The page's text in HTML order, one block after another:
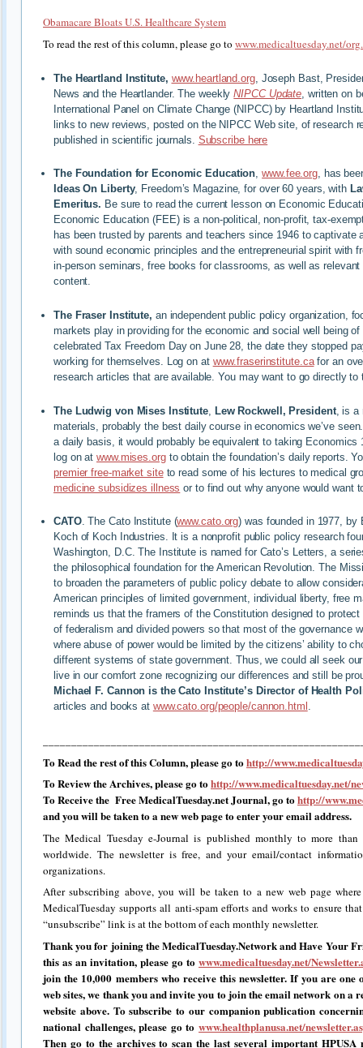
Obamacare Bloats U.S. Healthcare System
To read the rest of this column, please go to www.medicaltuesday.net/
The Heartland Institute, www.heartland.org, Joseph Bast,
News and the Heartlander. The weeklyNIPCC Update , written on
International Panel on Climate Change (NIPCC) by Heartland
links to new reviews, posted on the NIPCC Web site, of research
published in scientific journals. Subscribe here
The Foundation for Economic Education,www.fee.org, has
Ideas On Liberty, Freedom’s Magazine, for over 60 years, with
Emeritus. Be sure to read the current lesson on Economic
Economic Education (FEE) is a non-political, non-profit, tax-
has been trusted by parents and teachers since 1946 to captivate
with sound economic principles and the entrepreneurial spirit with
in-person seminars, free books for classrooms, as well as
content.
The Fraser Institute, an independent public policy organization,
markets play in providing for the economic and social well being
celebrated Tax Freedom Day on June 28, the date they stopped
working for themselves. Log on at www.fraserinstitute.cafor an
research articles that are available. You may want to go directly
The Ludwig von Mises Institute Lew Rockwell, President, is a
materials, probably the best daily course in economics we’ve
a daily basis, it would probably be equivalent to taking Economics
log on atwww.mises.orgto obtain the foundation’s daily reports.
premier free-market siteto read some of his lectures to medical
medicine subsidizes illness or to find out why anyone would want
CATO. The Cato Institute (www.cato.org) was founded in 1977, by
Koch of Koch Industries. It is a nonprofit public policy research
Washington, D.C. The Institute is named for Cato’s Letters, a
the philosophical foundation for the American Revolution. The
to broaden the parameters of public policy debate to allow
American principles of limited government, individual liberty, free
reminds us that the framers of the Constitution designed to
of federalism and divided powers so that most of the governance
where abuse of power would be limited by the citizens’ ability to
different systems of state government. Thus, we could all seek
live in our comfort zone recognizing our differences and still be
Michael F. Cannon is the Cato Institute’s Director of Health
articles and books at www.cato.org/people/cannon.html .
To Read the rest of this Column, please go tohttp://
To Review the Archives, please go tohttp://www.medicaltuesday.net/
To Receive the Free MedicalTuesday.net Journal, go tohttp://
and you will be taken to a new web page to enter your email address.
The Medical Tuesday e-Journal is published monthly to more than
worldwide. The newsletter is free, and your email/contact
organizations.
After subscribing above, you will be taken to a new web page
MedicalTuesday supports all anti-spam efforts and works to ensure
“unsubscribe” link is at the bottom of each monthly newsletter.
Thank you for joining the MedicalTuesday.Network and Have Your
this as an invitation, please go to www.medicaltuesday.net/
join the 10,000 members who receive this newsletter. If you are one
web sites, we thank you and invite you to join the email network on a
website above. To subscribe to our companion publication
national challenges, please go to www.healthplanusa.net/
Then go to the archives to scan the last several important HPUSA